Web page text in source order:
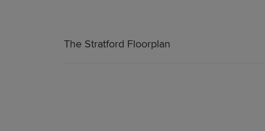
The Stratford Floorplan